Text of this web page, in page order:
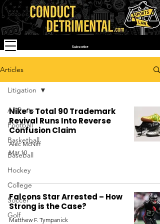
Subscribe
Articles
All Posts
Football
Basketball
Baseball
Hockey
College
Soccer
Golf
Litigation
Nike’s Total 90 Trademark
Revival Runs Into Reverse
Confusion Claim
Alec McNiff
Mar 10
Falcons Star Arrested – How
Strong is the Case?
Matthew F. Tympanick